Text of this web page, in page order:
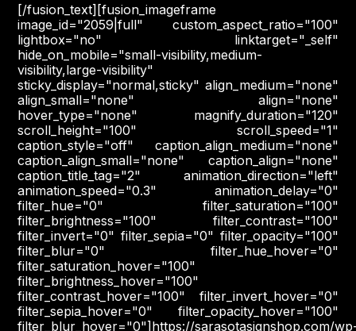
[/fusion_text][fusion_imageframe
image_id="2059|full" custom_aspect_ratio="100"
lightbox="no" linktarget="_self"
hide_on_mobile="small-visibility,medium-
visibility,large-visibility"
sticky_display="normal,sticky" align_medium="none"
align_small="none" align="none"
hover_type="none" magnify_duration="120"
scroll_height="100" scroll_speed="1"
caption_style="off" caption_align_medium="none"
caption_align_small="none" caption_align="none"
caption_title_tag="2" animation_direction="left"
animation_speed="0.3" animation_delay="0"
filter_hue="0" filter_saturation="100"
filter_brightness="100" filter_contrast="100"
filter_invert="0" filter_sepia="0" filter_opacity="100"
filter_blur="0" filter_hue_hover="0"
filter_saturation_hover="100"
filter_brightness_hover="100"
filter_contrast_hover="100" filter_invert_hover="0"
filter_sepia_hover="0" filter_opacity_hover="100"
filter_blur_hover="0"]https://sarasotasignshop.com/